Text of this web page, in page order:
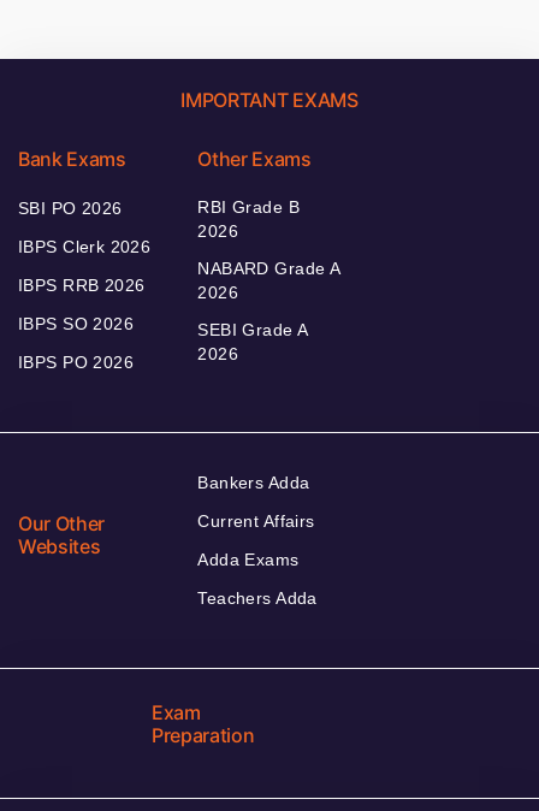
IMPORTANT EXAMS
Bank Exams
SBI PO 2026
IBPS Clerk 2026
IBPS RRB 2026
IBPS SO 2026
IBPS PO 2026
Other Exams
RBI Grade B
2026
NABARD Grade A
2026
SEBI Grade A
2026
Our Other
Websites
Bankers Adda
Current Affairs
Adda Exams
Teachers Adda
Exam
Preparation